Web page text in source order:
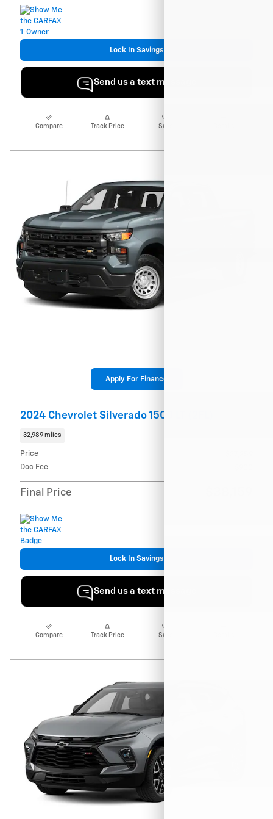
Lock In Savings
Send us a text message
Compare Track Price Save
Apply For Finance
2024 Chevrolet Silverado 1500 LT (2FL)
32,989 miles
Price
Doc Fee
Final Price
Lock In Savings
Send us a text message
Compare Track Price Save